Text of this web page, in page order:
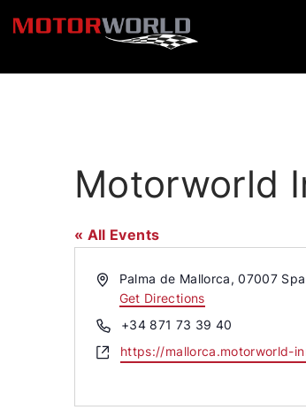
Motorworld
« All Events
AddressPalma de Mallorca, 07007
Get Directions
Phone+34 871 73 39 40
Websitehttps://mallorca.motorworld-